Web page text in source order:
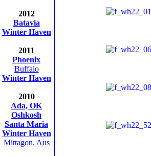
2012
Batavia
Winter Haven
2011
Phoenix
Buffalo
Winter Haven
2010
Ada, OK
Oshkosh
Santa Maria
Winter Haven
Mittagon, Aus